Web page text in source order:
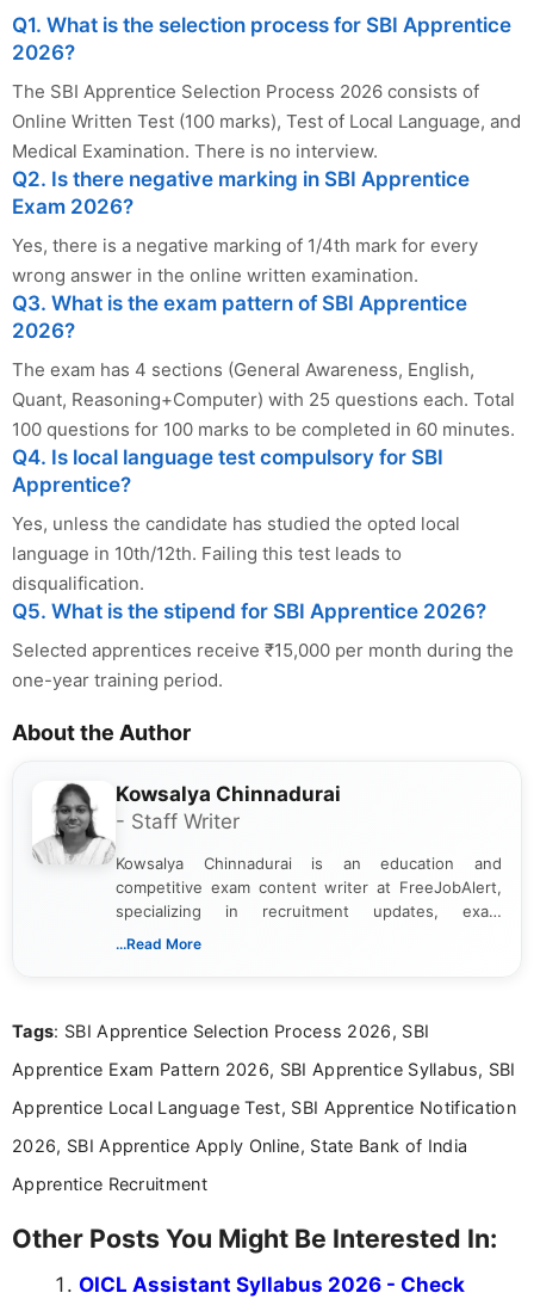
Q1. What is the selection process for SBI Apprentice
2026?
The SBI Apprentice Selection Process 2026 consists of
Online Written Test (100 marks), Test of Local Language, and
Medical Examination. There is no interview.
Q2. Is there negative marking in SBI Apprentice
Exam 2026?
Yes, there is a negative marking of 1/4th mark for every
wrong answer in the online written examination.
Q3. What is the exam pattern of SBI Apprentice
2026?
The exam has 4 sections (General Awareness, English,
Quant, Reasoning+Computer) with 25 questions each. Total
100 questions for 100 marks to be completed in 60 minutes.
Q4. Is local language test compulsory for SBI
Apprentice?
Yes, unless the candidate has studied the opted local
language in 10th/12th. Failing this test leads to
disqualification.
Q5. What is the stipend for SBI Apprentice 2026?
Selected apprentices receive ₹15,000 per month during the
one-year training period.
About the Author
Kowsalya Chinnadurai
- Staff Writer
Kowsalya Chinnadurai is an education and
competitive exam content writer at FreeJobAlert,
specializing in recruitment updates, exam
schedules, and official notifications. With over two
and job seekers make informed decisions
...Read More
Tags: SBI Apprentice Selection Process 2026, SBI
Apprentice Exam Pattern 2026, SBI Apprentice Syllabus, SBI
Apprentice Local Language Test, SBI Apprentice Notification
2026, SBI Apprentice Apply Online, State Bank of India
Apprentice Recruitment
Other Posts You Might Be Interested In:
OICL Assistant Syllabus 2026 - Check